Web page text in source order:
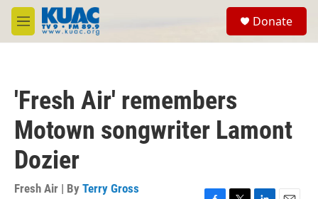
Skip to main content
M
e
Donate
'Fresh Air' remembers
Motown songwriter Lamont
Dozier
Fresh Air | By Terry Gross